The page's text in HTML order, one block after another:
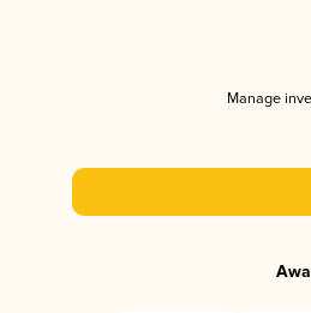
Manage